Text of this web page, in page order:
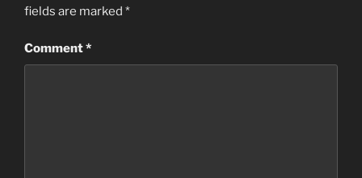
fields are marked *
Comment*